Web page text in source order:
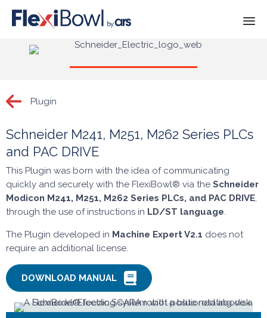
Skip
Plugin
Schneider M241, M251, M262 Series PLCs
and PAC DRIVE
This Plugin was born with the idea of communicating
quickly and securely with the FlexiBowl® via the Schneider
Modicon M241, M251, M262 Series PLCs, and PAC DRIVE,
through the use of instructions in LD/ST language.
The Plugin developed in Machine Expert V2.1 does not
require an additional license.
DOWNLOAD MANUAL